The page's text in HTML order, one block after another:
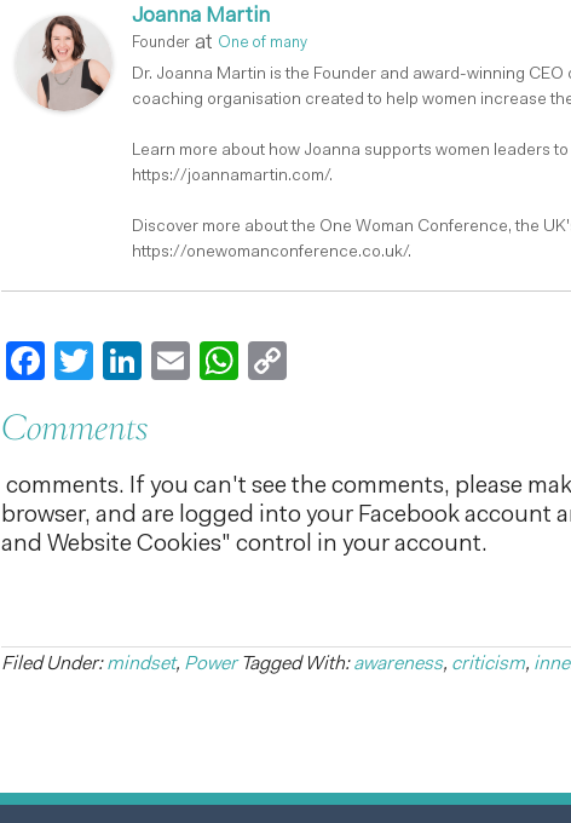
Joanna Martin
Founder at One of many
Dr. Joanna Martin is the Founder and award-winning
coaching organisation created to help women increase
Learn more about how Joanna supports women leaders
https://joannamartin.com/.
Discover more about the One Woman Conference, the
https://onewomanconference.co.uk/.
Facebook
Twitter
LinkedIn
EmailWhatsApp
Comments
comments. If you can't see the comments, please
browser, and are logged into your Facebook account
and Website Cookies" control in your account.
Filed Under:mindset, Power Tagged With:awareness, criticism,